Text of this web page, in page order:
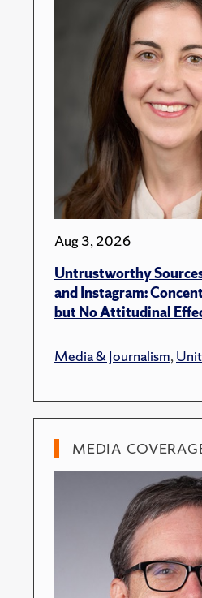
Aug 3, 2026
Untrustworthy
and Instagram:
but No Attitudinal
Media & Journalism,
MEDIA